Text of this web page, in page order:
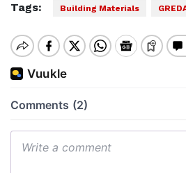
Tags: Building Materials